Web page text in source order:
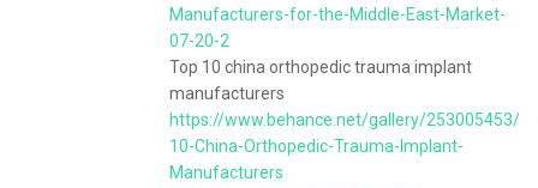
Manufacturers-for-the-Middle-East-Market-
07-20-2
Top 10 china orthopedic trauma implant
manufacturers
https://www.behance.net/gallery/253005453/
10-China-Orthopedic-Trauma-Implant-
Manufacturers